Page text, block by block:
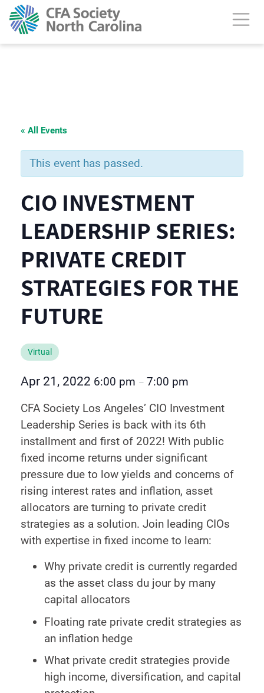
« All Events
This event has passed.
CIO INVESTMENT
LEADERSHIP SERIES:
PRIVATE CREDIT
STRATEGIES FOR THE
FUTURE
Virtual
Apr 21, 2022 6:00 pm – 7:00 pm
CFA Society Los Angeles’ CIO Investment
Leadership Series is back with its 6th
installment and first of 2022! With public
fixed income returns under significant
pressure due to low yields and concerns of
rising interest rates and inflation, asset
allocators are turning to private credit
strategies as a solution. Join leading CIOs
with expertise in fixed income to learn:
Why private credit is currently regarded
as the asset class du jour by many
capital allocators
Floating rate private credit strategies as
an inflation hedge
What private credit strategies provide
high income, diversification, and capital